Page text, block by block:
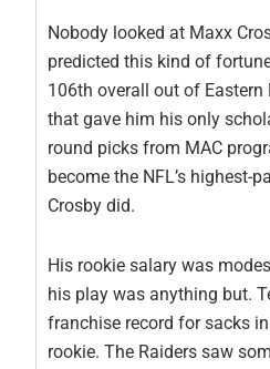
Nobody looked at Maxx
predicted this kind of
106th overall out of Eastern
that gave him his only
round picks from MAC
become the NFL’s highest-
Crosby did.
His rookie salary was
his play was anything but.
franchise record for sacks
rookie. The Raiders saw